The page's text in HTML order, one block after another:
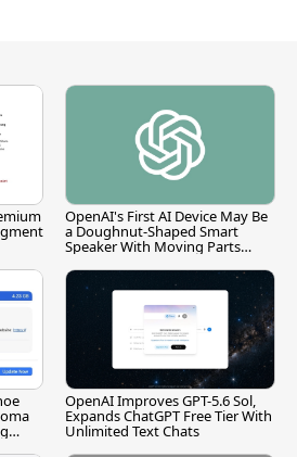
OpenAI's First AI Device May Be
a Doughnut-Shaped Smart
Speaker With Moving Parts
OpenAI Improves GPT-5.6 Sol,
Expands ChatGPT Free Tier With
Unlimited Text Chats